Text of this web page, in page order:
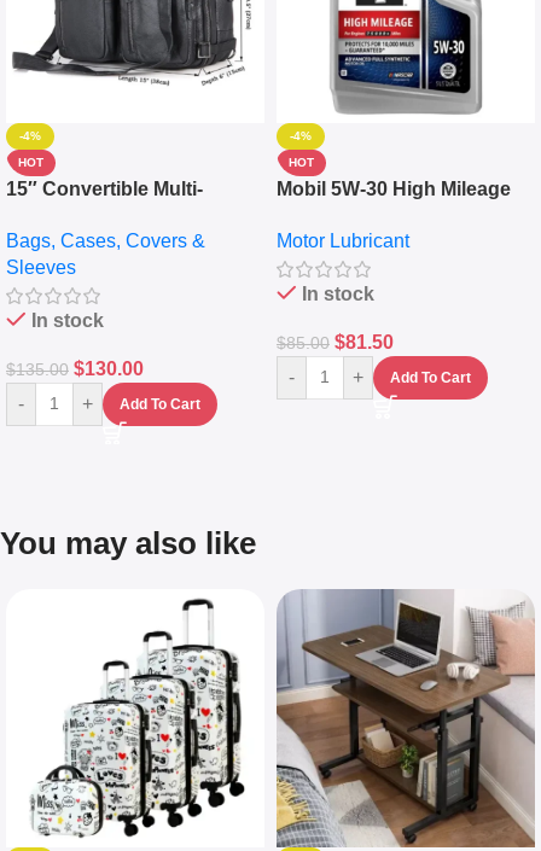
-4%
HOT
15″ Convertible Multi-
Messenger Laptop Bag
Bags, Cases, Covers &
Sleeves
In stock
$135.00 $130.00
- + Add To Cart
-4%
HOT
Mobil 5W-30 High Mileage
10,000+ Miles Protection
(5L)
Motor Lubricant
In stock
$85.00 $81.50
- + Add To Cart
You may also like